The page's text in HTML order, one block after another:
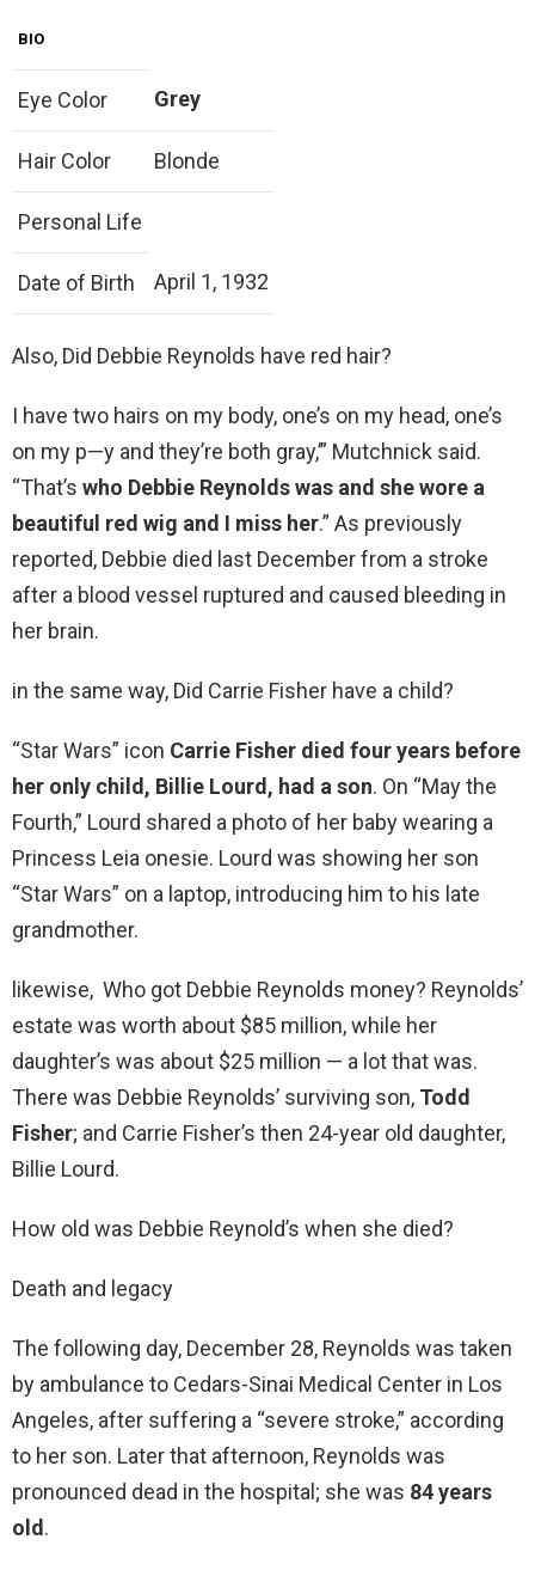
BIO
Eye Color Grey
Hair Color Blonde
Personal Life
Date of Birth April 1, 1932
Also, Did Debbie Reynolds have red hair?
I have two hairs on my body, one’s on my head, one’s
on my p—y and they’re both gray,’” Mutchnick said.
“That’s who Debbie Reynolds was and she wore a
beautiful red wig and I miss her.” As previously
reported, Debbie died last December from a stroke
after a blood vessel ruptured and caused bleeding in
her brain.
in the same way, Did Carrie Fisher have a child?
“Star Wars” icon Carrie Fisher died four years before
her only child, Billie Lourd, had a son. On “May the
Fourth,” Lourd shared a photo of her baby wearing a
Princess Leia onesie. Lourd was showing her son
“Star Wars” on a laptop, introducing him to his late
grandmother.
likewise, Who got Debbie Reynolds money? Reynolds’
estate was worth about $85 million, while her
daughter’s was about $25 million — a lot that was.
There was Debbie Reynolds’ surviving son, Todd
Fisher; and Carrie Fisher’s then 24-year old daughter,
Billie Lourd.
How old was Debbie Reynold’s when she died?
Death and legacy
The following day, December 28, Reynolds was taken
by ambulance to Cedars-Sinai Medical Center in Los
Angeles, after suffering a “severe stroke,” according
to her son. Later that afternoon, Reynolds was
pronounced dead in the hospital; she was 84 years
old.